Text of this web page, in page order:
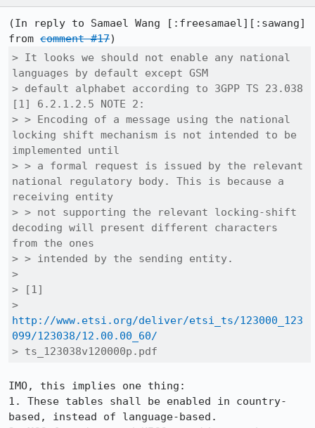
(In reply to Samael Wang [:freesamael][:sawang]
from comment #17
> It looks we should not enable any national
languages by default except GSM
> default alphabet according to 3GPP TS 23.038
[1] 6.2.1.2.5 NOTE 2:
> > Encoding of a message using the national
locking shift mechanism is not intended to be
implemented until
> > a formal request is issued by the relevant
national regulatory body. This is because a
receiving entity
> > not supporting the relevant locking-shift
decoding will present different characters
from the ones
> > intended by the sending entity.
>
> [1]
http://www.etsi.org/deliver/etsi_ts/123000_123
099/123038/12.00.00_60/
> ts_123038v120000p.pdf
IMO, this implies one thing:
1. These tables shall be enabled in country-
based, instead of language-based.